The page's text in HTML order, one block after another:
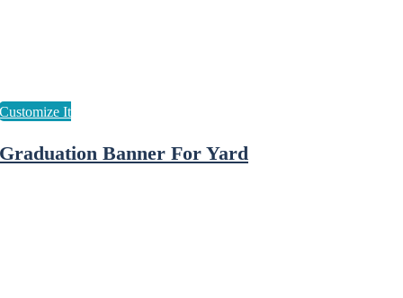
Graduation Banner For Yard